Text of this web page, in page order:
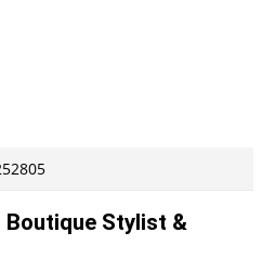
Boutique Stylist &